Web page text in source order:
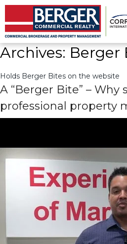
Archives:Berger Bites
Holds Berger Bites on the website
Archives: Berger
Holds Berger Bites on the website
A “Berger Bite” – Why
professional property